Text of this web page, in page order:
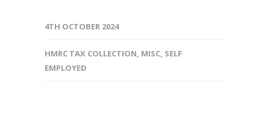
4TH OCTOBER 2024
HMRC TAX COLLECTION, MISC, SELF
EMPLOYED